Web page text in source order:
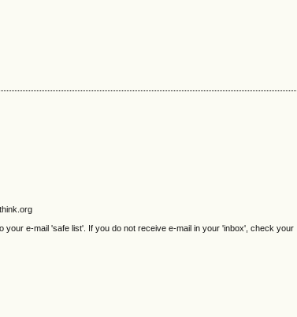
e-mail 'safe list'. If you do not receive e-mail in your 'inbox', check your